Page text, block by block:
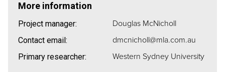
More information
Project manager: Douglas McNicholl
Contact email: dmcnicholl@mla.com.au
Primary researcher: Western Sydney University